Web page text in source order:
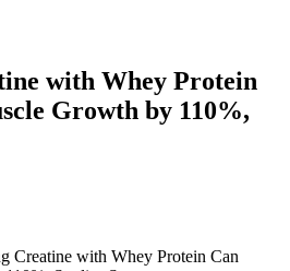
with Whey Protein
Growth by 110%,
Creatine with Whey Protein Can